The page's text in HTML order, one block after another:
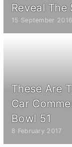
Reveal The
15 September 2016
These Are
Car
Bowl 51
8 February 2017